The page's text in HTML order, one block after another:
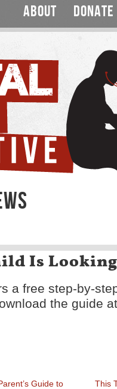
ABOUT DONATE
Is
a free step-by-
the guide
Guide to
This